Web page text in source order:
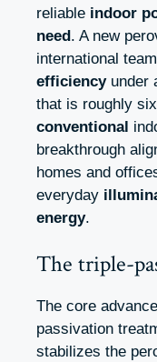
reliable indoor
need. A new
international
efficiencyunder
that is roughly
conventional
breakthrough
homes and
everyday
energy.
The triple-
The core
passivation
stabilizes the